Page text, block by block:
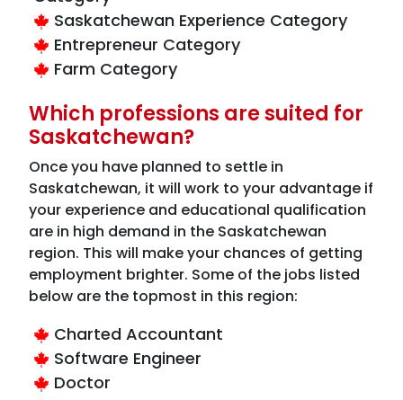
Saskatchewan Experience Category
Entrepreneur Category
Farm Category
Which professions are suited for
Saskatchewan?
Once you have planned to settle in
Saskatchewan, it will work to your advantage if
your experience and educational qualification
are in high demand in the Saskatchewan
region. This will make your chances of getting
employment brighter. Some of the jobs listed
below are the topmost in this region:
Charted Accountant
Software Engineer
Doctor